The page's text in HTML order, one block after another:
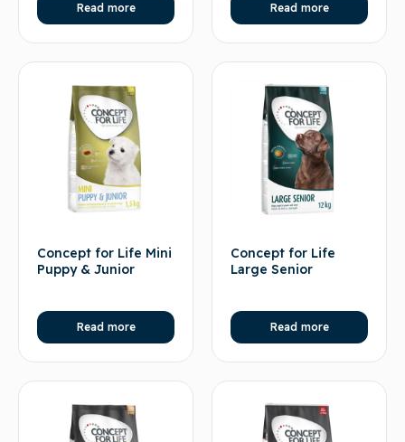
Read more Read more
Concept for Life Mini
Puppy & Junior
Read more
Concept for Life
Large Senior
Read more